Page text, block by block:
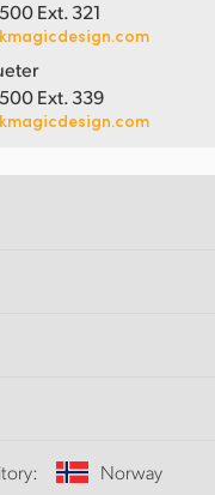
Ext. 321
Ext. 339
Fusion Software
Norway